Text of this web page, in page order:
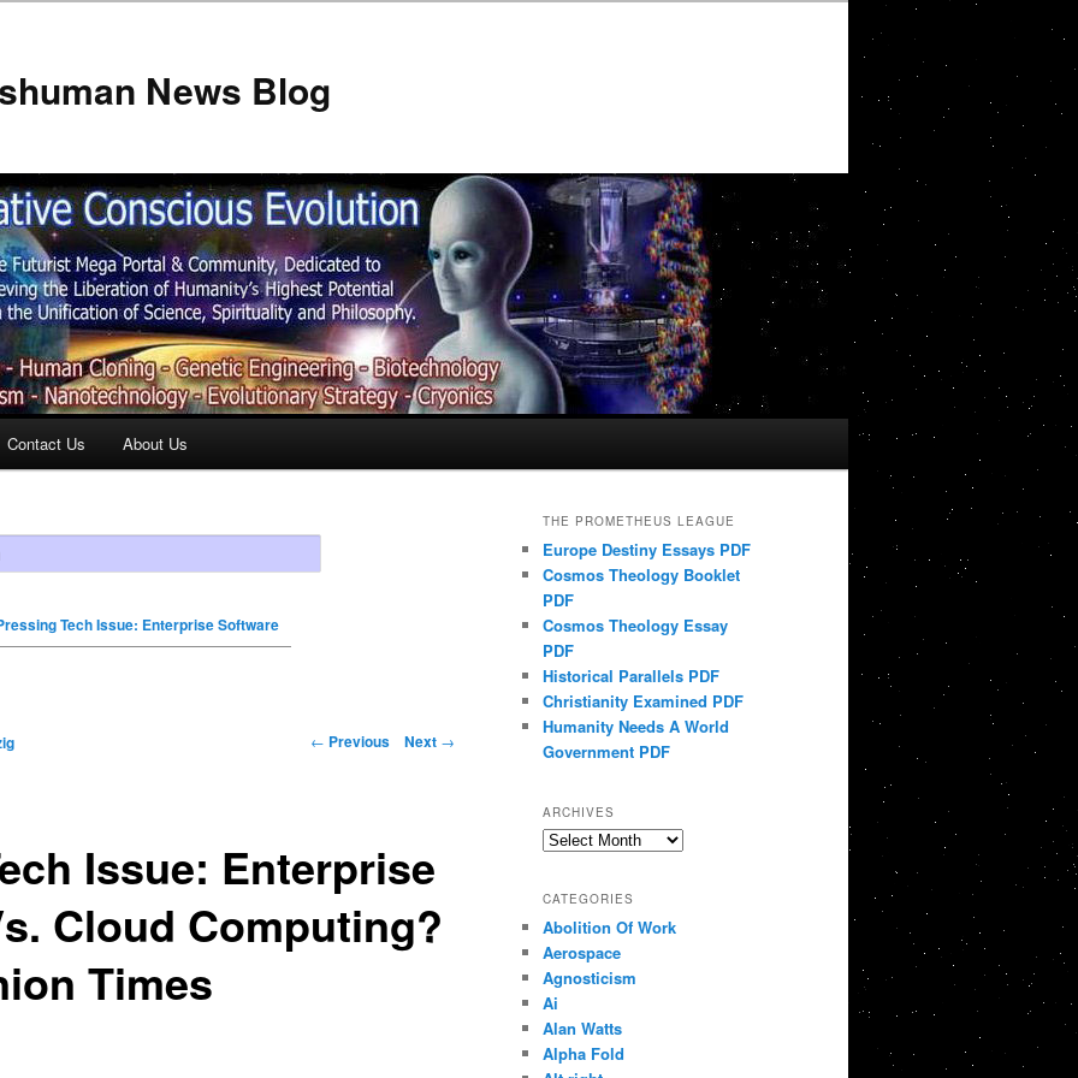
News Blog
Contact Us About Us
Tech Issue: Enterprise Software
← Previous Next →
Issue: Enterprise
Cloud Computing?
Times
THE PROMETHEUS LEAGUE
Europe Destiny Essays PDF
Cosmos Theology Booklet
PDF
Cosmos Theology Essay
PDF
Historical Parallels PDF
Christianity Examined PDF
Humanity Needs A World
Government PDF
ARCHIVES
Archives
CATEGORIES
Abolition Of Work
Aerospace
Agnosticism
Ai
Alan Watts
Alpha Fold